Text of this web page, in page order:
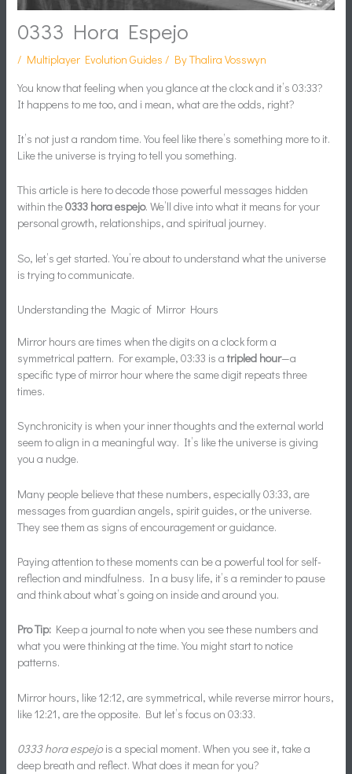
0333 Hora Espejo
/ Multiplayer Evolution Guides / ByThalira Vosswyn
You know that feeling when you glance at the clock and it’s 03:33?
It happens to me too, and i mean, what are the odds, right?
It’s not just a random time. You feel like there’s something more to it.
Like the universe is trying to tell you something.
This article is here to decode those powerful messages hidden
within the0333 hora espejo. We’ll dive into what it means for your
personal growth, relationships, and spiritual journey.
So, let’s get started. You’re about to understand what the universe
is trying to communicate.
Understanding the Magic of Mirror Hours
Mirror hours are times when the digits on a clock form a
symmetrical pattern. For example, 03:33 is atripled hour—a
specific type of mirror hour where the same digit repeats three
times.
Synchronicity is when your inner thoughts and the external world
seem to align in a meaningful way. It’s like the universe is giving
you a nudge.
Many people believe that these numbers, especially 03:33, are
messages from guardian angels, spirit guides, or the universe.
They see them as signs of encouragement or guidance.
Paying attention to these moments can be a powerful tool for self-
reflection and mindfulness. In a busy life, it’s a reminder to pause
and think about what’s going on inside and around you.
Pro Tip: Keep a journal to note when you see these numbers and
what you were thinking at the time. You might start to notice
patterns.
Mirror hours, like 12:12, are symmetrical, while reverse mirror hours,
like 12:21, are the opposite. But let’s focus on 03:33.
0333 hora espejois a special moment. When you see it, take a
deep breath and reflect. What does it mean for you?